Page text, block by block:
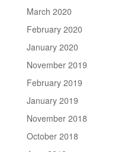
March 2020
February 2020
January 2020
November 2019
February 2019
January 2019
November 2018
October 2018